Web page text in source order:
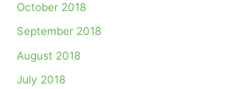
October 2018
September 2018
August 2018
July 2018